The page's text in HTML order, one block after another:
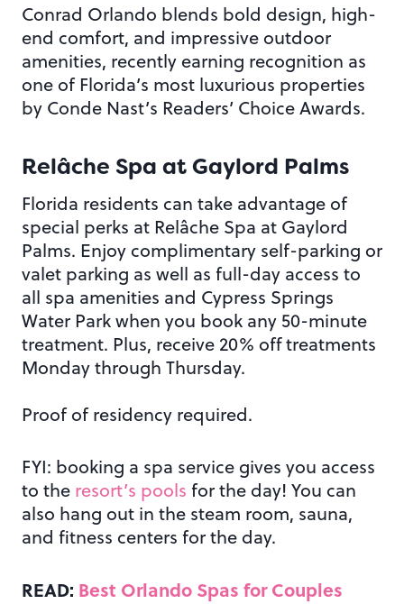
Conrad Orlando blends bold design, high-
end comfort, and impressive outdoor
amenities, recently earning recognition as
one of Florida’s most luxurious properties
by Conde Nast’s Readers’ Choice Awards.
Relâche Spa at Gaylord Palms
Florida residents can take advantage of
special perks at Relâche Spa at Gaylord
Palms. Enjoy complimentary self-parking or
valet parking as well as full-day access to
all spa amenities and Cypress Springs
Water Park when you book any 50-minute
treatment. Plus, receive 20% off treatments
Monday through Thursday.
Proof of residency required.
FYI: booking a spa service gives you access
to the resort’s pools for the day! You can
also hang out in the steam room, sauna,
and fitness centers for the day.
READ: Best Orlando Spas for Couples